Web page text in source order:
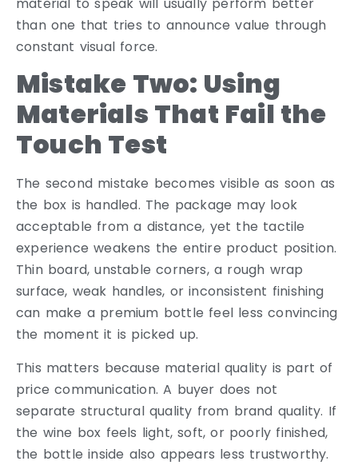
than one that tries to announce value through
constant visual force.
Mistake Two: Using
Materials That Fail the
Touch Test
The second mistake becomes visible as soon as
the box is handled. The package may look
acceptable from a distance, yet the tactile
experience weakens the entire product position.
Thin board, unstable corners, a rough wrap
surface, weak handles, or inconsistent finishing
can make a premium bottle feel less convincing
the moment it is picked up.
This matters because material quality is part of
price communication. A buyer does not
separate structural quality from brand quality. If
the wine box feels light, soft, or poorly finished,
the bottle inside also appears less trustworthy.